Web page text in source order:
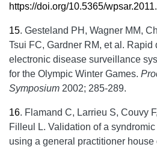
https://doi.org/10.5365/
15. Gesteland PH, Wagner MM,
Tsui FC, Gardner RM, et al. Rapid
electronic disease surveillance
for the Olympic Winter Games.
Symposium 2002; 285-289.
16. Flamand C, Larrieu S, Couvy
Filleul L. Validation of a
using a general practitioner house